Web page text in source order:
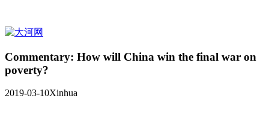
Commentary: How will China win the final war on
poverty?
2019-03-10Xinhua